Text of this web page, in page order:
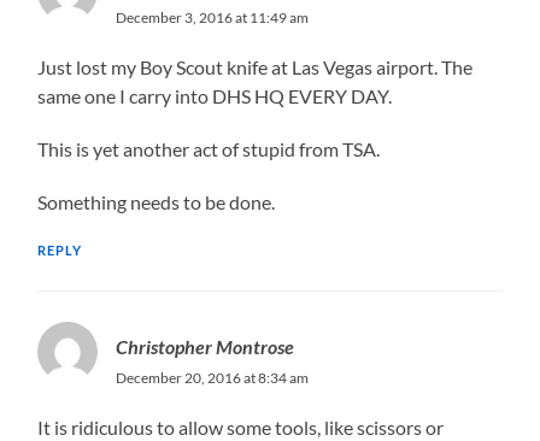
December 3, 2016 at 11:49 am
Just lost my Boy Scout knife at Las Vegas airport. The
same one I carry into DHS HQ EVERY DAY.
This is yet another act of stupid from TSA.
Something needs to be done.
REPLY
Christopher Montrose
December 20, 2016 at 8:34 am
It is ridiculous to allow some tools, like scissors or